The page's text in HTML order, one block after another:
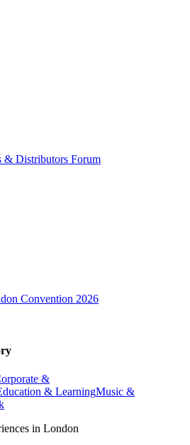
& Distributors Forum
Convention 2026
&
& LearningMusic &
in London